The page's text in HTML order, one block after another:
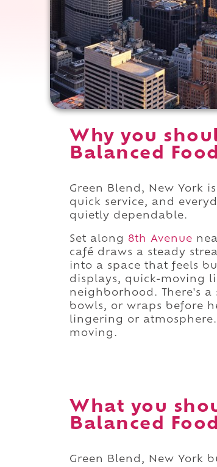
Why you
Balanced
Green Blend, New York
quick service, and
quietly dependable.
Set along 8th Avenue
café draws a steady
into a space that feels
displays, quick-moving
neighborhood. There's
bowls, or wraps before
lingering or
moving.
What you
Balanced
Green Blend, New York